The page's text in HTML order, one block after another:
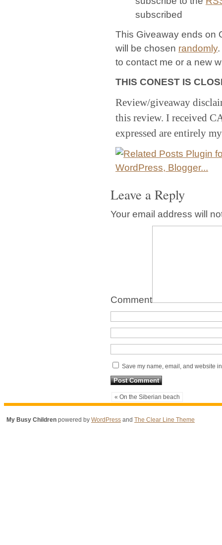
subscribed
This Giveaway ends on
will be chosen randomly.
to contact me or a new
THIS CONEST IS
Review/giveaway
this review. I received
expressed are entirely
Leave a Reply
Your email address will
Comment
Save my name, email, and website
« On the Siberian beach
My Busy Children powered by WordPress and The Clear Line Theme